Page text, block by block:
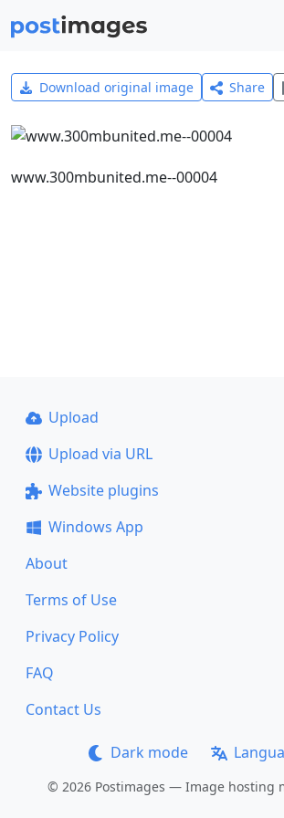
Download original image Share
www.300mbunited.me--00004
Upload
Upload via URL
Website plugins
Windows App
About
Terms of Use
Privacy Policy
FAQ
Contact Us
Dark mode
© 2026 Postimages — Image hosting